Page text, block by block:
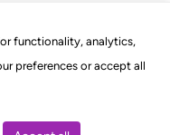
functionality, analytics,
preferences or accept all
of court.